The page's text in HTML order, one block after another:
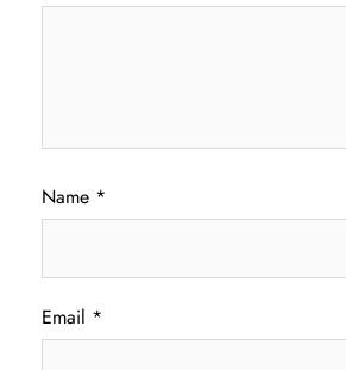
Name *
Email *